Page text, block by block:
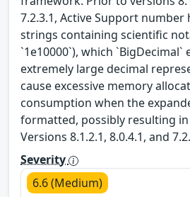
7.2.3.1, Active Support number
strings containing scientific
`1e10000`), which `BigDecimal`
extremely large decimal
cause excessive memory
consumption when the
formatted, possibly resulting in
Versions 8.1.2.1, 8.0.4.1, and
Severity
6.6 (Medium)